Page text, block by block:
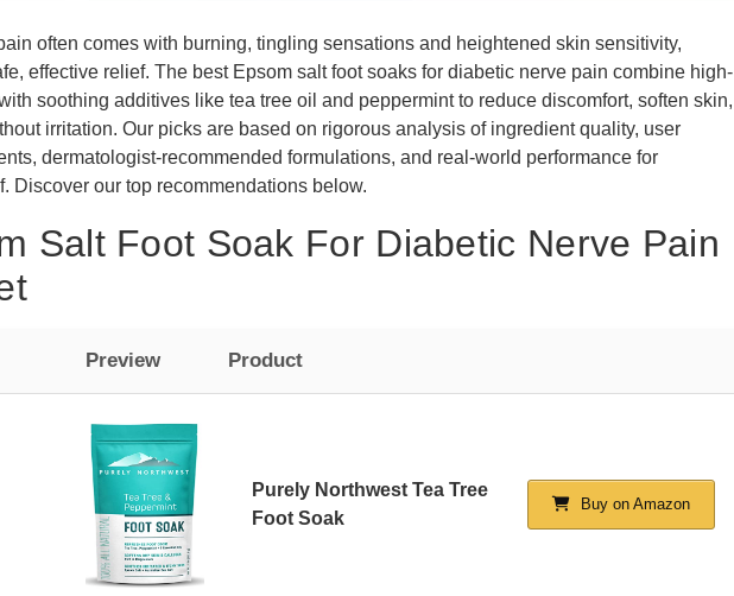
often comes with burning, tingling sensations and heightened skin sensitivity,
effective relief. The best Epsom salt foot soaks for diabetic nerve pain combine high-
soothing additives like tea tree oil and peppermint to reduce discomfort, soften skin,
irritation. Our picks are based on rigorous analysis of ingredient quality, user
dermatologist-recommended formulations, and real-world performance for
Discover our top recommendations below.
Salt Foot Soak For Diabetic Nerve Pain
Preview Product
Purely Northwest Tea Tree
Foot Soak
Buy on Amazon